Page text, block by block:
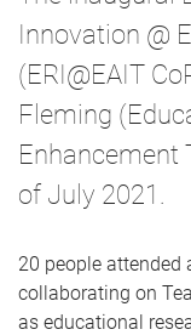
Innovation @
(ERI@EAIT
Fleming
Enhancement
of July 2021.
20 people attended
collaborating on
as educational